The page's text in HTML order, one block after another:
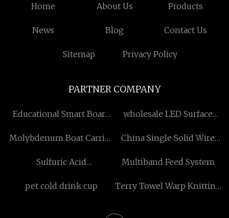
Home About Us Products
News Blog Contact Us
Sitemap Privacy Policy
PARTNER COMPANY
Educational Smart Board
wholesale LED Surface
Molybdenum Boat Carrier
China Single Solid Wire
Sulfuric Acid
Multiband Feed System
pet cold drink cup
Terry Towel Warp Knitting